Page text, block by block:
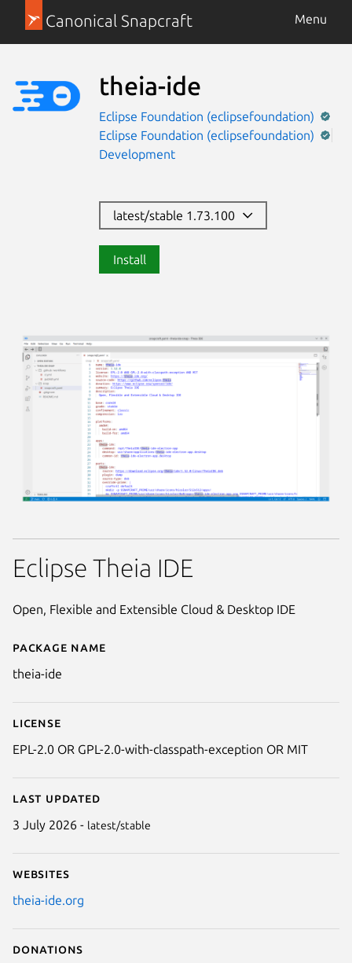
Canonical Snapcraft Menu
theia-ide
Eclipse Foundation (eclipsefoundation)
Eclipse Foundation (eclipsefoundation)
Development
latest/stable 1.73.100
Install
Details for theia-ide
Package name
theia-ide
License
EPL-2.0 OR GPL-2.0-with-classpath-exception OR MIT
Last updated
3 July 2026 - latest/stable
Websites
theia-ide.org
Donations
Eclipse Theia IDE
Open, Flexible and Extensible Cloud & Desktop IDE